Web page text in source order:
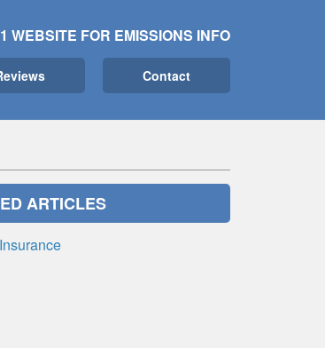
WEBSITE FOR EMISSIONS INFO
Contact
ARTICLES